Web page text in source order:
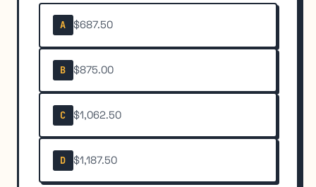
A $687.50
B $875.00
C $1,062.50
D $1,187.50